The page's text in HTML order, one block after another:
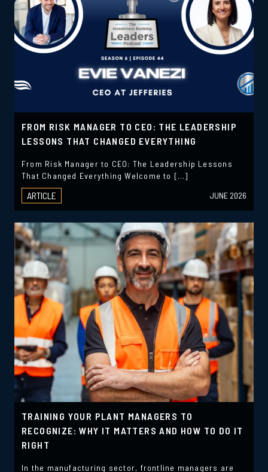
FROM RISK MANAGER TO CEO: THE LEADERSHIP
LESSONS THAT CHANGED EVERYTHING
From Risk Manager to CEO: The Leadership Lessons
That Changed Everything Welcome to […]
ARTICLE JUNE 2026
TRAINING YOUR PLANT MANAGERS TO
RECOGNIZE: WHY IT MATTERS AND HOW TO DO IT
RIGHT
In the manufacturing sector, frontline managers are